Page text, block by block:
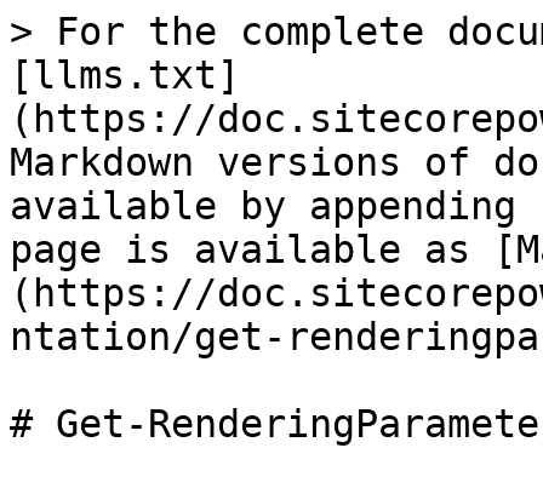
> For the complete
[llms.txt]
(https://
Markdown versions of
available by
page is available as
(https://
ntation/get-
# Get-